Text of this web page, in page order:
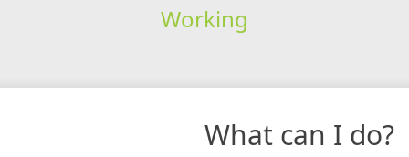
Working
What can I do?